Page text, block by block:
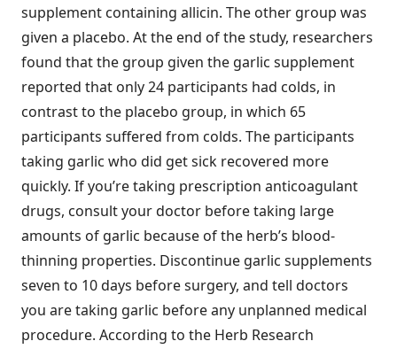
supplement containing allicin. The other group was
given a placebo. At the end of the study, researchers
found that the group given the garlic supplement
reported that only 24 participants had colds, in
contrast to the placebo group, in which 65
participants suffered from colds. The participants
taking garlic who did get sick recovered more
quickly. If you’re taking prescription anticoagulant
drugs, consult your doctor before taking large
amounts of garlic because of the herb’s blood-
thinning properties. Discontinue garlic supplements
seven to 10 days before surgery, and tell doctors
you are taking garlic before any unplanned medical
procedure. According to the Herb Research